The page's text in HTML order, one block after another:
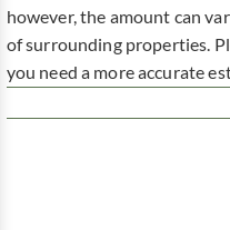
however, the amount can
of surrounding properties.
you need a more accurate